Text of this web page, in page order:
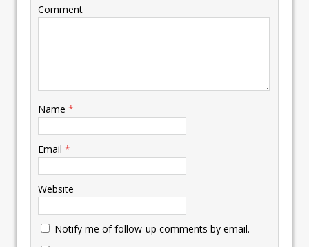
Comment
Name *
Email *
Website
Notify me of follow-up comments by email.